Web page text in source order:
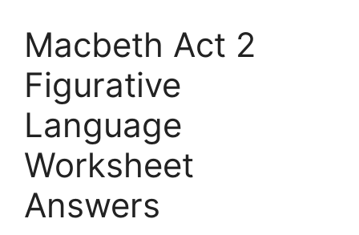
Macbeth Act 2
Figurative
Language
Worksheet
Answers